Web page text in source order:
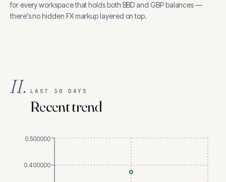
for every workspace that holds both BBDandGBPbalances —
there's no hidden FX markup layered on top.
II. LAST 30 DAYS
Recent trend
0.400000
0.500000